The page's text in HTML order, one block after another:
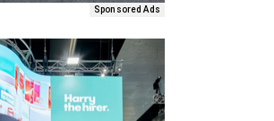
Sponsored Ads